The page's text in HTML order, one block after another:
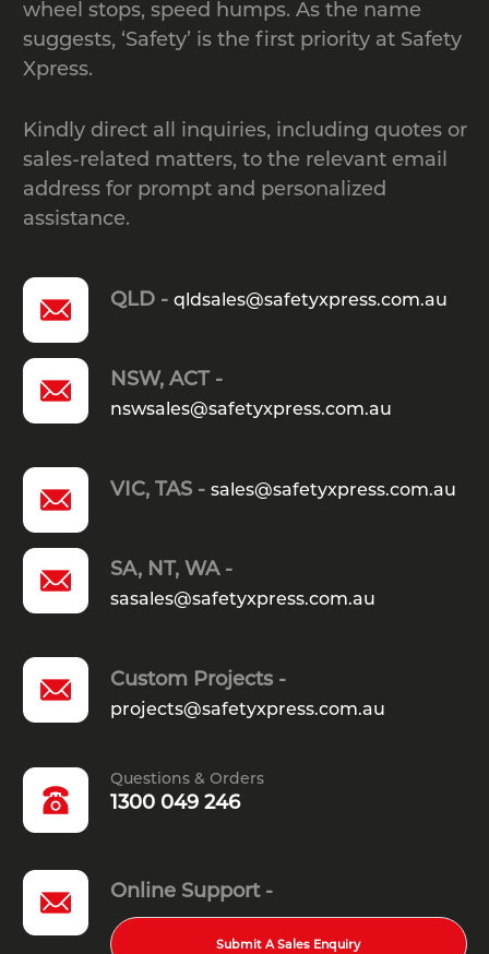
Where must W-Beam guard rails
Australian safety guidelines?
What are the required minimum
specifications for W-Beam guard
rails?
What is dynamic deflection, and
a guard rail system?
What is the functional difference
between galvanised and powder-
coated guard rails?
Are crash terminals and end
treatments mandatory for guard
rail installations in Australia?
wheel stops, speed humps. As the name
suggests, ‘Safety’ is the first priority at Safety
Xpress.
Kindly direct all inquiries, including quotes or
sales-related matters, to the relevant email
address for prompt and personalized
assistance.
QLD - qldsales@safetyxpress.com.au
NSW, ACT -
nswsales@safetyxpress.com.au
VIC, TAS - sales@safetyxpress.com.au
SA, NT, WA -
sasales@safetyxpress.com.au
Custom Projects -
projects@safetyxpress.com.au
Questions & Orders
1300 049 246
Online Support -
Submit A Sales Enquiry